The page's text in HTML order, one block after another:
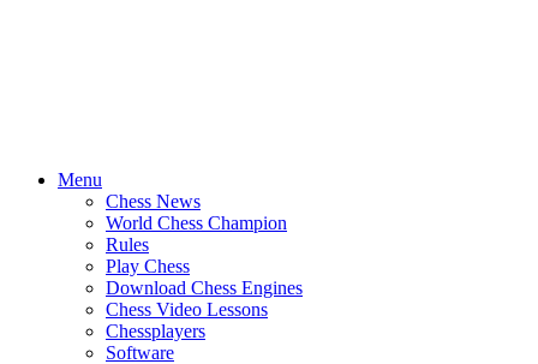
Menu
Chess News
World Chess Champion
Rules
Play Chess
Download Chess Engines
Chess Video Lessons
Chessplayers
Software